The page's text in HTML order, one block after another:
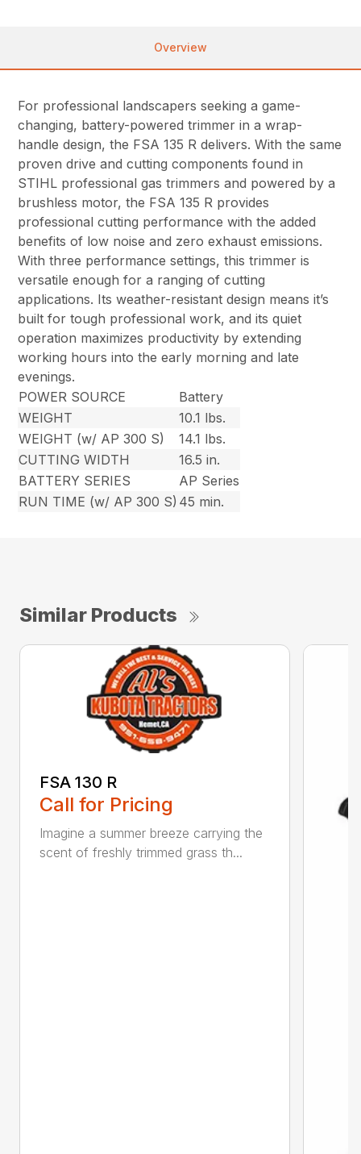
Overview
For professional landscapers seeking a game-
changing, battery-powered trimmer in a wrap-
handle design, the FSA 135 R delivers. With the same
proven drive and cutting components found in
STIHL professional gas trimmers and powered by a
brushless motor, the FSA 135 R provides
professional cutting performance with the added
benefits of low noise and zero exhaust emissions.
With three performance settings, this trimmer is
versatile enough for a ranging of cutting
applications. Its weather-resistant design means it’s
built for tough professional work, and its quiet
operation maximizes productivity by extending
working hours into the early morning and late
evenings.
POWER SOURCE
Battery
WEIGHT
10.1 lbs.
WEIGHT (w/ AP 300 S)
14.1 lbs.
CUTTING WIDTH
16.5 in.
BATTERY SERIES
AP Series
RUN TIME (w/ AP 300 S) 45 min.
Similar Products
FSA 130 R
Call for Pricing
Imagine a summer breeze carrying the
scent of freshly trimmed grass th...